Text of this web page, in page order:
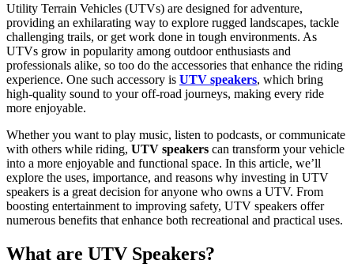
Utility Terrain Vehicles (UTVs) are designed for adventure,
providing an exhilarating way to explore rugged landscapes, tackle
challenging trails, or get work done in tough environments. As
UTVs grow in popularity among outdoor enthusiasts and
professionals alike, so too do the accessories that enhance the riding
experience. One such accessory is UTV speakers, which bring
high-quality sound to your off-road journeys, making every ride
more enjoyable.
Whether you want to play music, listen to podcasts, or communicate
with others while riding, UTV speakers can transform your vehicle
into a more enjoyable and functional space. In this article, we’ll
explore the uses, importance, and reasons why investing in UTV
speakers is a great decision for anyone who owns a UTV. From
boosting entertainment to improving safety, UTV speakers offer
numerous benefits that enhance both recreational and practical uses.
What are UTV Speakers?